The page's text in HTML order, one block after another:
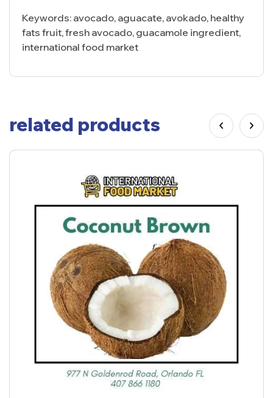
Keywords: avocado, aguacate, avokado, healthy
fats fruit, fresh avocado, guacamole ingredient,
international food market
related products